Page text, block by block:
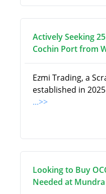
Actively Seeking
Cochin Port from
Ezmi Trading, a
established in
...>>
Looking to Buy
Needed at